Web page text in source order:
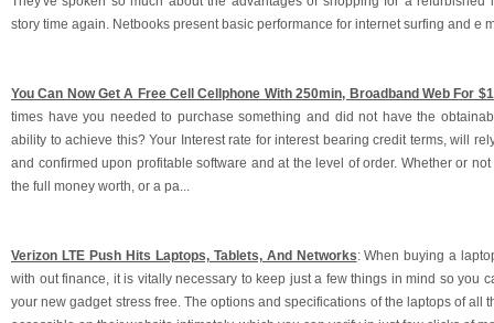
story time again. Netbooks present basic performance for internet surfing and e
You Can Now Get A Free Cell Cellphone With 250min, Broadband Web For
times have you needed to purchase something and did not have the
ability to achieve this? Your Interest rate for interest bearing credit terms, will
and confirmed upon profitable software and at the level of order. Whether or
the full money worth, or a pa...
Verizon LTE Push Hits Laptops, Tablets, And Networks: When buying a
with out finance, it is vitally necessary to keep just a few things in mind so you
your new gadget stress free. The options and specifications of the laptops of all